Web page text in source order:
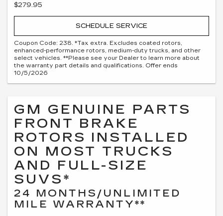
$279.95
SCHEDULE SERVICE
Coupon Code: 238. *Tax extra. Excludes coated rotors,
enhanced-performance rotors, medium-duty trucks, and other
select vehicles. **Please see your Dealer to learn more about
the warranty part details and qualifications. Offer ends
10/5/2026
GM GENUINE PARTS
FRONT BRAKE
ROTORS INSTALLED
ON MOST TRUCKS
AND FULL-SIZE
SUVS*
24 MONTHS/UNLIMITED
MILE WARRANTY**